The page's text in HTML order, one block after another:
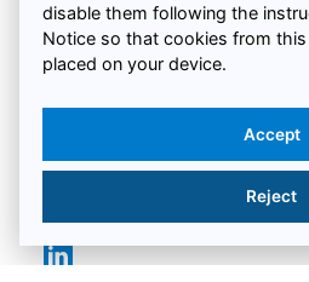
LEGAL
disable them following the
Notice so that cookies from
placed on your device.
Accept
Reject